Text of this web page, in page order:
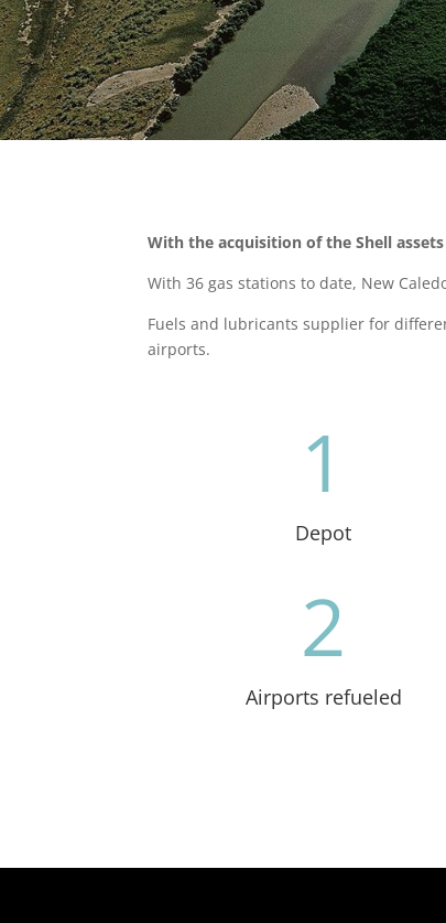
With the acquisition of the Shell
With 36 gas stations to date, New
Fuels and lubricants supplier for
airports.
1
Depot
2
Airports refueled